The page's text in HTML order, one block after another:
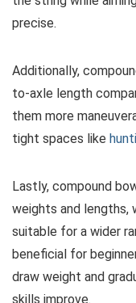
precise.
Additionally,
to-axle length
them more
tight spaces like
Lastly, compound
weights and lengths,
suitable for a wider
beneficial for
draw weight and
skills improve.